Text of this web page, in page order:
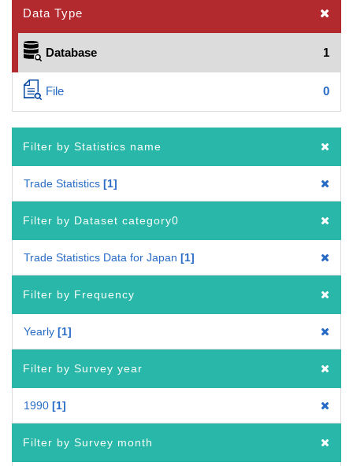
Data Type
Database 1
File 0
Filter by Statistics name
Trade Statistics 1
Filter by Dataset category0
Trade Statistics Data for Japan 1
Filter by Frequency
Yearly 1
Filter by Survey year
1990 1
Filter by Survey month